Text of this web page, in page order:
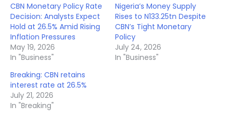
CBN Monetary Policy Rate
Decision: Analysts Expect
Hold at 26.5% Amid Rising
Inflation Pressures
May 19, 2026
In "Business"
Nigeria’s Money Supply
Rises to N133.25tn Despite
CBN’s Tight Monetary
Policy
July 24, 2026
In "Business"
Breaking: CBN retains
interest rate at 26.5%
July 21, 2026
In "Breaking"